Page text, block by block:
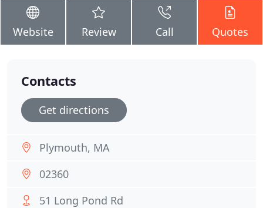
Website Review Call Quotes
Contacts
Get directions
Plymouth, MA
02360
51 Long Pond Rd